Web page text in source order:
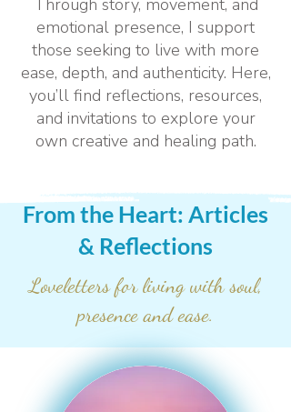
Through story, movement, and
emotional presence, I support
those seeking to live with more
ease, depth, and authenticity. Here,
you’ll find reflections, resources,
and invitations to explore your
own creative and healing path.
From the Heart: Articles
& Reflections
Loveletters for living with soul,
presence and ease.